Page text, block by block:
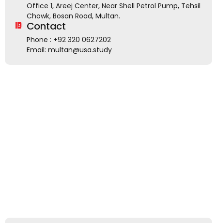
Office 1, Areej Center, Near Shell Petrol Pump, Tehsil
Chowk, Bosan Road, Multan.
Contact
Phone : +92 320 0627202
Email: multan@usa.study